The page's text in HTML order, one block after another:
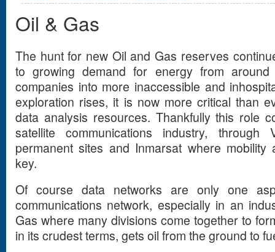
Oil & Gas
The hunt for new Oil and Gas reserves
to growing demand for energy from
companies into more inaccessible and
exploration rises, it is now more critical than
data analysis resources. Thankfully this role
satellite communications industry,
permanent sites and Inmarsat where
key.
Of course data networks are only one
communications network, especially in an
Gas where many divisions come together to
in its crudest terms, gets oil from the ground to